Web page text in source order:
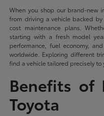
When you shop our brand-new
from driving a vehicle backed
cost maintenance plans.
starting with a fresh model
performance, fuel economy,
worldwide. Exploring different
find a vehicle tailored precisely
Benefits of
Toyota